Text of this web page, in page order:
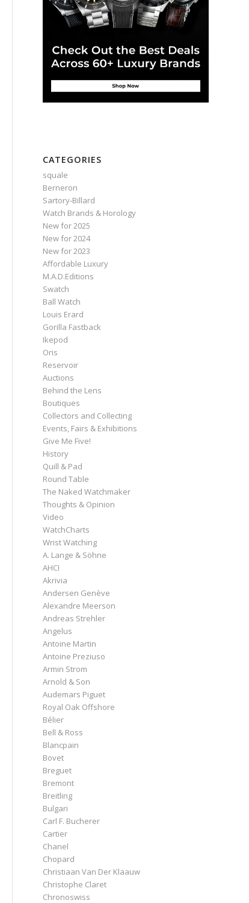
CATEGORIES
squale
Berneron
Sartory‑Billard
Watch Brands & Horology
New for 2025
New for 2024
New for 2023
Affordable Luxury
M.A.D.Editions
Swatch
Ball Watch
Louis Erard
Gorilla Fastback
Ikepod
Oris
Reservoir
Auctions
Behind the Lens
Boutiques
Collectors and Collecting
Events, Fairs & Exhibitions
Give Me Five!
History
Quill & Pad
Round Table
The Naked Watchmaker
Thoughts & Opinion
Video
WatchCharts
Wrist Watching
A. Lange & Söhne
AHCI
Akrivia
Andersen Genève
Alexandre Meerson
Andreas Strehler
Angelus
Antoine Martin
Antoine Preziuso
Armin Strom
Arnold & Son
Audemars Piguet
Royal Oak Offshore
Bélier
Bell & Ross
Blancpain
Bovet
Breguet
Bremont
Breitling
Bulgari
Carl F. Bucherer
Cartier
Chanel
Chopard
Christiaan Van Der Klaauw
Christophe Claret
Chronoswiss